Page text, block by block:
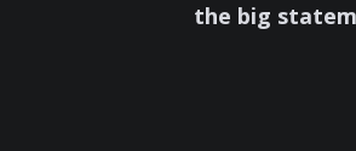
the big